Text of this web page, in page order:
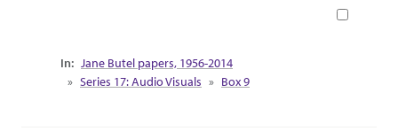
Collection Context
Jane Butel papers, 1956-2014
Series 17: Audio Visuals
Box 9